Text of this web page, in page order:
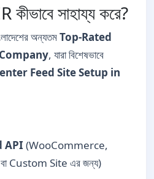
সাহায্য করে?
অন্যতমTop-Rated
, যারা বিশেষভাবে
Feed Site Setup in
API (WooCommerce,
Custom Site এর জন্য)